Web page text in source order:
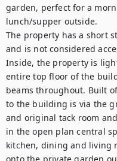
garden, perfect for a
lunch/supper outside.
The property has a short
and is not considered
Inside, the property is
entire top floor of the
beams throughout. Built
to the building is via the
and original tack room
in the open plan central
kitchen, dining and living